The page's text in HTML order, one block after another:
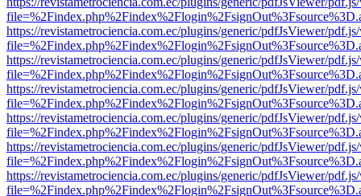
https://revistametrociencia.com.ec/plugins/generic/pdfJsViewer/
https://revistametrociencia.com.ec/plugins/generic/pdfJsViewer/
https://revistametrociencia.com.ec/plugins/generic/pdfJsViewer/
https://revistametrociencia.com.ec/plugins/generic/pdfJsViewer/
https://revistametrociencia.com.ec/plugins/generic/pdfJsViewer/
https://revistametrociencia.com.ec/plugins/generic/pdfJsViewer/